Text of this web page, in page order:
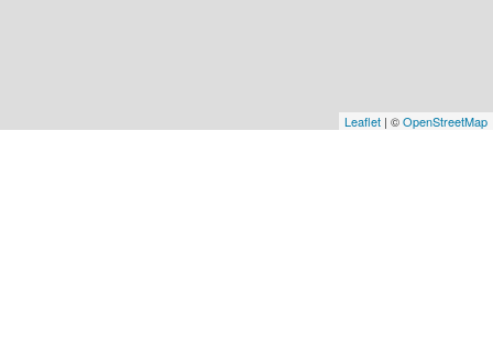
Leaflet | ©OpenStreetMap